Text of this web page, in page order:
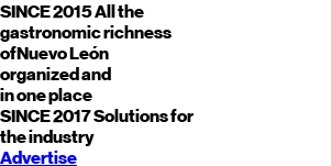
SINCE 2015All the
gastronomic richness
ofNuevo León
organized and
in one place
SINCE 2017Solutions for
the industry
Advertise